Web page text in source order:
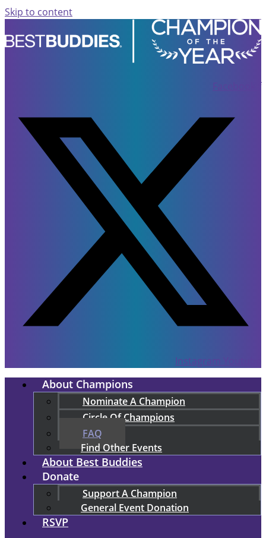
Skip to content
Facebook-f
Instagram
About Champions
Nominate A Champion
Circle Of Champions
FAQ
Find Other Events
About Best Buddies
Donate
Support A Champion
General Event Donation
RSVP